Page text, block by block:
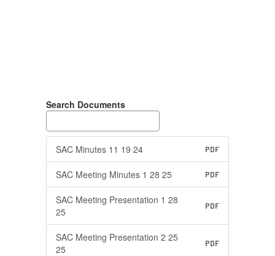
Search Documents
SAC Minutes 11 19 24 PDF
SAC Meeting Minutes 1 28 25 PDF
SAC Meeting Presentation 1 28
25
PDF
SAC Meeting Presentation 2 25
25
PDF